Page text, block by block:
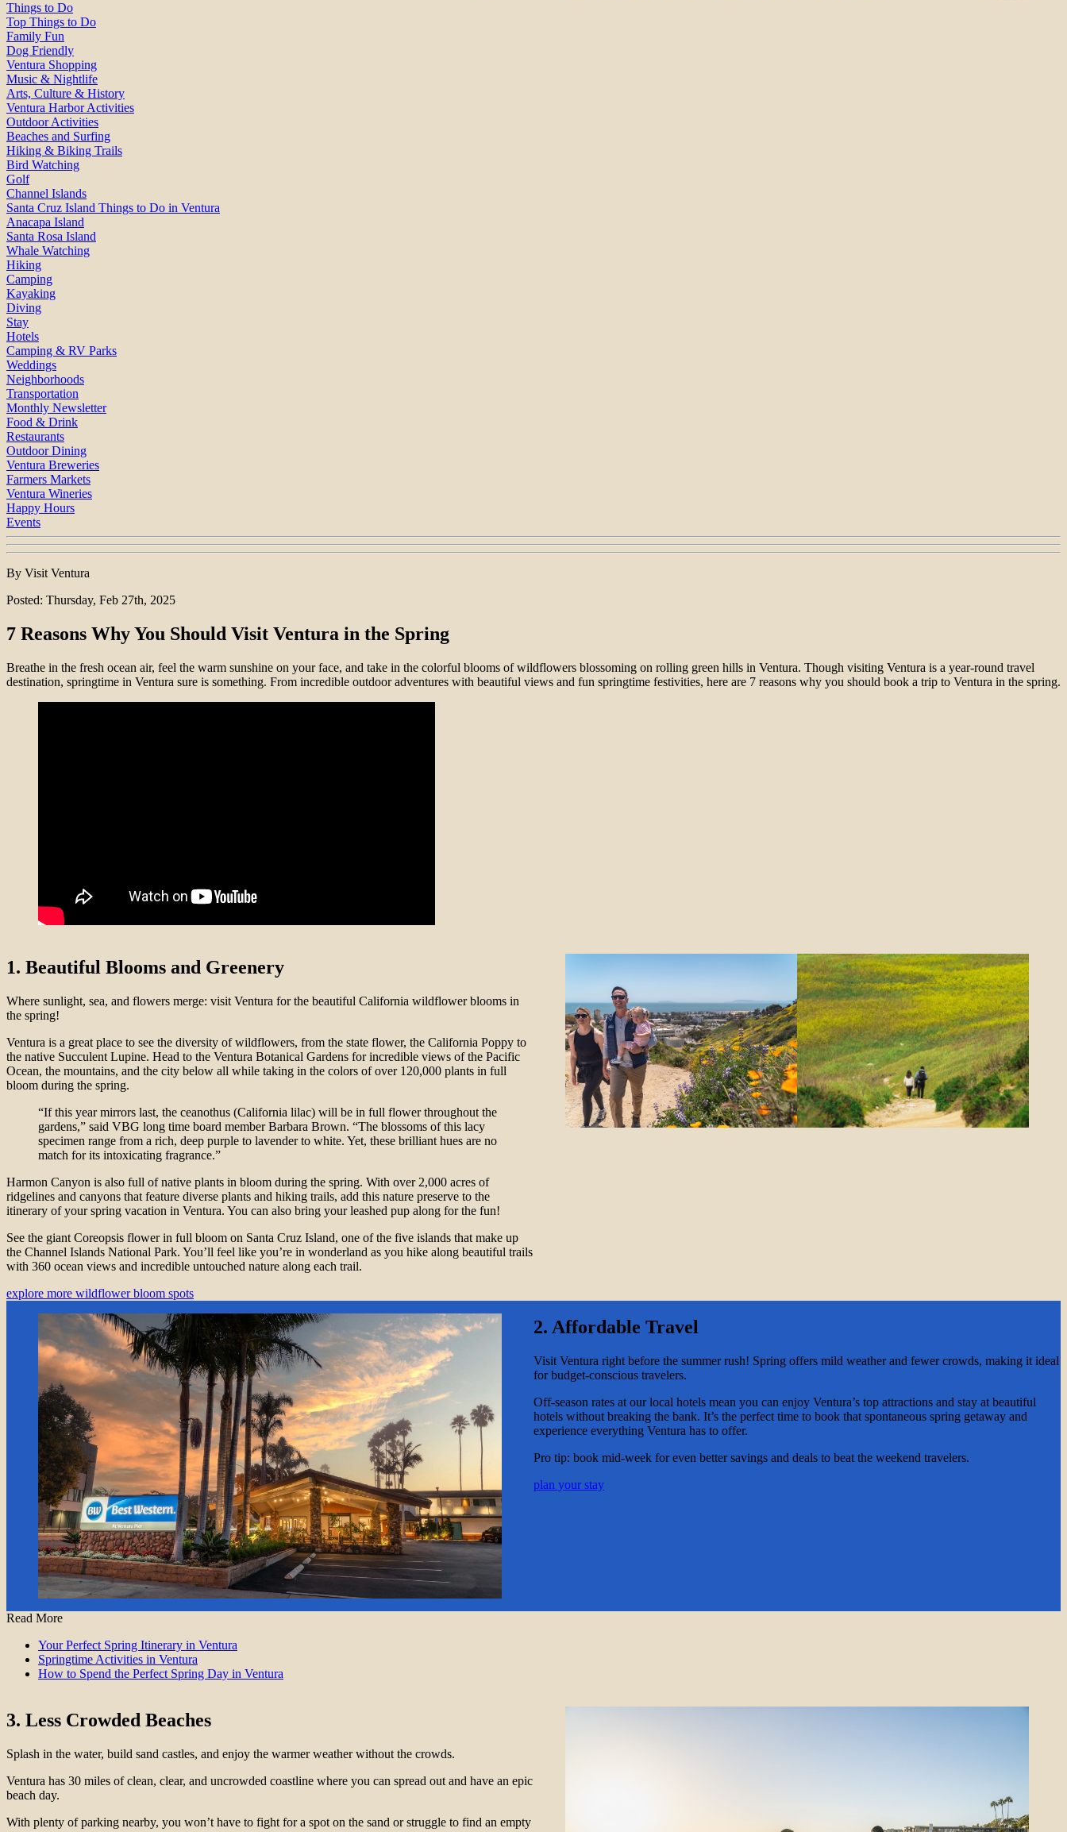
Things to Do
Top Things to Do
Family Fun
Dog Friendly
Ventura Shopping
Music & Nightlife
Arts, Culture & History
Ventura Harbor Activities
Outdoor Activities
Beaches and Surfing
Hiking & Biking Trails
Bird Watching
Golf
Channel Islands
Santa Cruz Island Things to Do in Ventura
Anacapa Island
Santa Rosa Island
Whale Watching
Hiking
Camping
Kayaking
Diving
Stay
Hotels
Camping & RV Parks
Weddings
Neighborhoods
Transportation
Monthly Newsletter
Food & Drink
Restaurants
Outdoor Dining
Ventura Breweries
Farmers Markets
Ventura Wineries
Happy Hours
Events
By Visit Ventura
Posted: Thursday, Feb 27th, 2025
7 Reasons Why You Should Visit Ventura in the Spring
Breathe in the fresh ocean air, feel the warm sunshine on your face, and take in the colorful blooms of wildflowers blossoming on rolling green hills in Ventura. Though visiting Ventura is a year-round travel
destination, springtime in Ventura sure is something. From incredible outdoor adventures with beautiful views and fun springtime festivities, here are 7 reasons why you should book a trip to Ventura in the spring.
1. Beautiful Blooms and Greenery
Where sunlight, sea, and flowers merge: visit Ventura for the beautiful California wildflower blooms in
the spring!
Ventura is a great place to see the diversity of wildflowers, from the state flower, the California Poppy to
the native Succulent Lupine. Head to the Ventura Botanical Gardens for incredible views of the Pacific
Ocean, the mountains, and the city below all while taking in the colors of over 120,000 plants in full
bloom during the spring.
“If this year mirrors last, the ceanothus (California lilac) will be in full flower throughout the
gardens,” said VBG long time board member Barbara Brown. “The blossoms of this lacy
specimen range from a rich, deep purple to lavender to white. Yet, these brilliant hues are no
match for its intoxicating fragrance.”
Harmon Canyon is also full of native plants in bloom during the spring. With over 2,000 acres of
ridgelines and canyons that feature diverse plants and hiking trails, add this nature preserve to the
itinerary of your spring vacation in Ventura. You can also bring your leashed pup along for the fun!
See the giant Coreopsis flower in full bloom on Santa Cruz Island, one of the five islands that make up
the Channel Islands National Park. You’ll feel like you’re in wonderland as you hike along beautiful trails
with 360 ocean views and incredible untouched nature along each trail.
explore more wildflower bloom spots
2. Affordable Travel
Visit Ventura right before the summer rush! Spring offers mild weather and fewer crowds, making it ideal
for budget-conscious travelers.
Off-season rates at our local hotels mean you can enjoy Ventura’s top attractions and stay at beautiful
hotels without breaking the bank. It’s the perfect time to book that spontaneous spring getaway and
experience everything Ventura has to offer.
Pro tip: book mid-week for even better savings and deals to beat the weekend travelers.
plan your stay
Read More
Your Perfect Spring Itinerary in Ventura
Springtime Activities in Ventura
How to Spend the Perfect Spring Day in Ventura
3. Less Crowded Beaches
Splash in the water, build sand castles, and enjoy the warmer weather without the crowds.
Ventura has 30 miles of clean, clear, and uncrowded coastline where you can spread out and have an epic
beach day.
With plenty of parking nearby, you won’t have to fight for a spot on the sand or struggle to find an empty